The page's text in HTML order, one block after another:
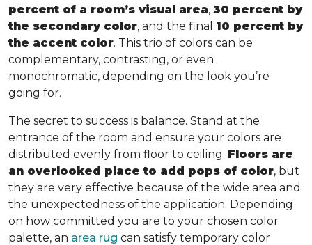
percent of a room’s visual area, 30 percent by
the secondary color, and the final 10 percent by
the accent color. This trio of colors can be
complementary, contrasting, or even
monochromatic, depending on the look you’re
going for.
The secret to success is balance. Stand at the
entrance of the room and ensure your colors are
distributed evenly from floor to ceiling. Floors are
an overlooked place to add pops of color, but
they are very effective because of the wide area and
the unexpectedness of the application. Depending
on how committed you are to your chosen color
palette, an area rug can satisfy temporary color